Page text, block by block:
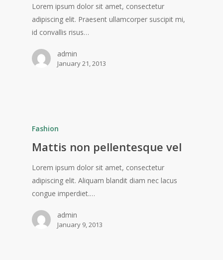
Lorem ipsum dolor sit amet, consectetur
adipiscing elit. Praesent ullamcorper suscipit mi,
id convallis risus…
admin
January 21, 2013
Fashion
Mattis non pellentesque vel
Lorem ipsum dolor sit amet, consectetur
adipiscing elit. Aliquam blandit diam nec lacus
congue imperdiet.…
admin
January 9, 2013